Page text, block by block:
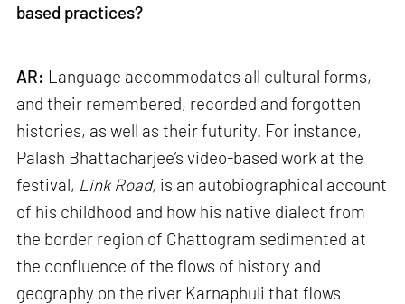
based practices?
AR: Language accommodates all cultural forms,
and their remembered, recorded and forgotten
histories, as well as their futurity. For instance,
Palash Bhattacharjee’s video-based work at the
festival, Link Road, is an autobiographical account
of his childhood and how his native dialect from
the border region of Chattogram sedimented at
the confluence of the flows of history and
geography on the river Karnaphuli that flows